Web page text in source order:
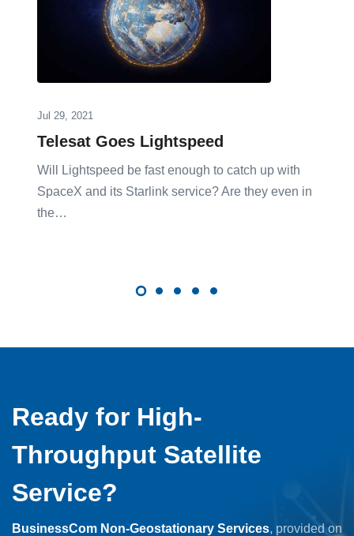
Jul 29, 2021
Telesat Goes Lightspeed
Will Lightspeed be fast enough to catch up with
SpaceX and its Starlink service? Are they even in
the…
Ready for High-
Throughput Satellite
Service?
BusinessCom Non-Geostationary Services, provided on